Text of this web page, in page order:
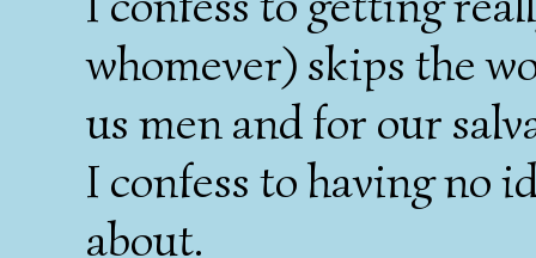
whomever) skips the
us men and for our
I confess to having no
about.